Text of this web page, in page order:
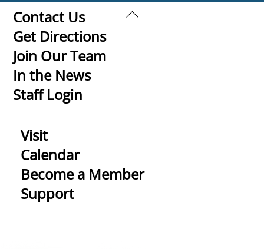
Back
Contact Us
Get Directions
Join Our Team
In the News
Staff Login
Visit
Calendar
Become a Member
Support